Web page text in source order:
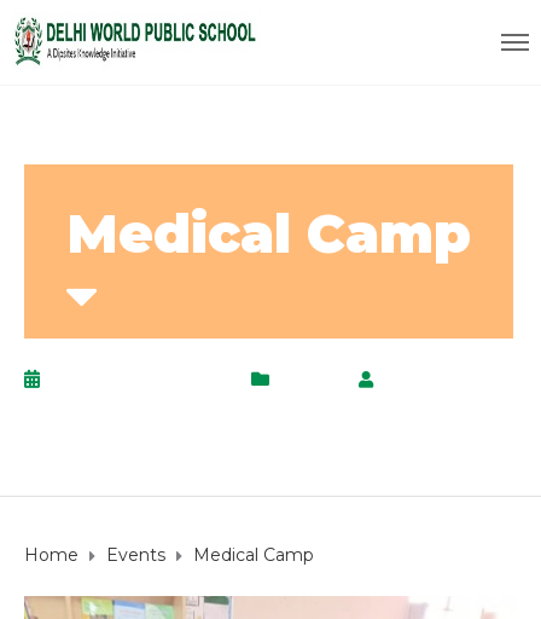
Medical Camp
Home Events Medical Camp